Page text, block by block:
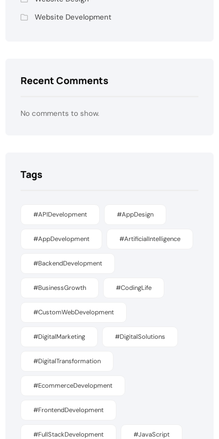
Website Development
Recent Comments
No comments to show.
Tags
#APIDevelopment #AppDesign
#AppDevelopment #ArtificialIntelligence
#BackendDevelopment
#BusinessGrowth #CodingLife
#CustomWebDevelopment
#DigitalMarketing #DigitalSolutions
#DigitalTransformation
#EcommerceDevelopment
#FrontendDevelopment
#FullStackDevelopment #JavaScript